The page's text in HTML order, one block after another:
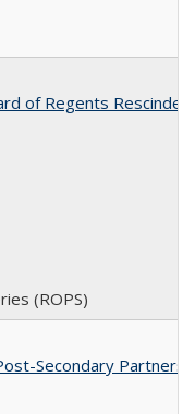
of Regents
(ROPS)
Secondary